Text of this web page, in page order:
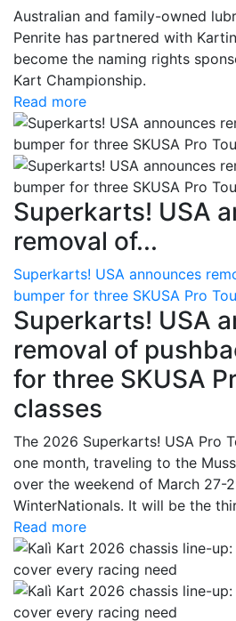
Australian and family-owned
Penrite has partnered with
become the naming rights
Kart Championship.
Read more
Superkarts! USA
removal of...
Superkarts! USA announces
bumper for three SKUSA Pro
Superkarts! USA
removal of
for three SKUSA
classes
The 2026 Superkarts! USA Pro
one month, traveling to the
over the weekend of March 27-
WinterNationals. It will be the
Read more